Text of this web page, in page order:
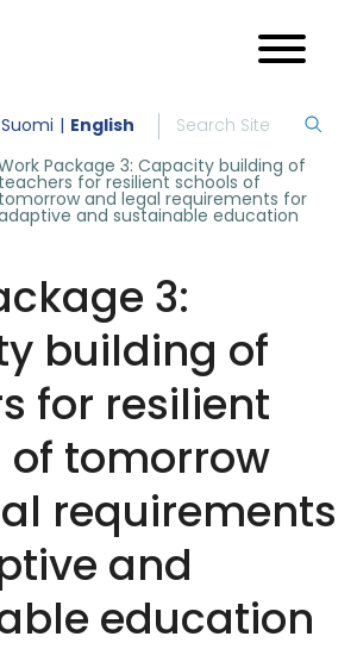
Suomi English
Package 3: Capacity building of
teachers for resilient schools of
tomorrow and legal requirements for
and sustainable education
3:
building of
for resilient
of tomorrow
requirements
and
education